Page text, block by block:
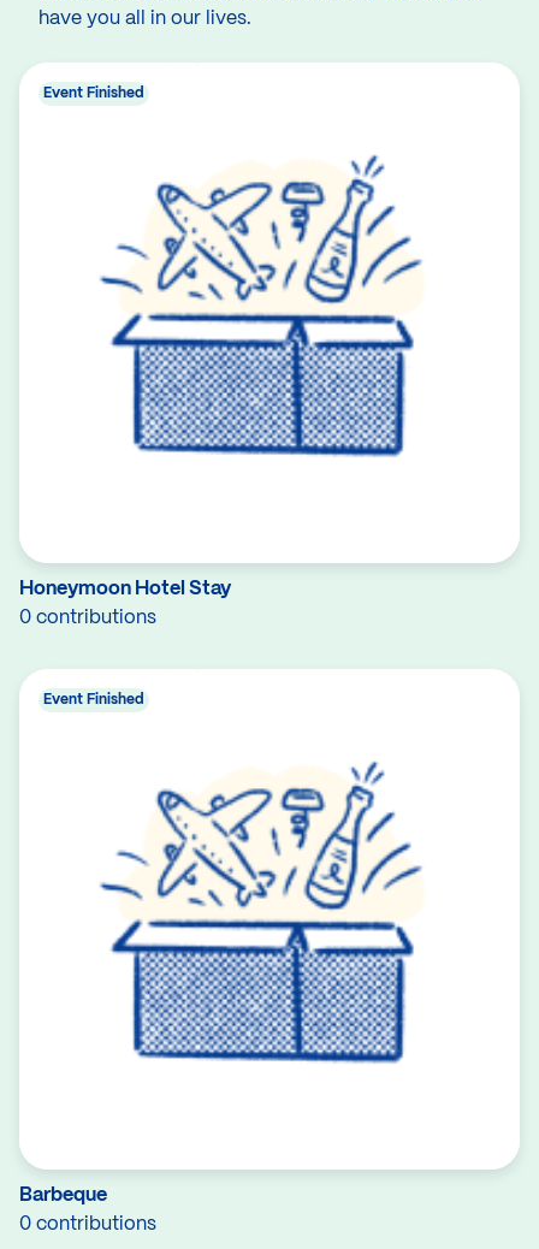
have you all in our lives.
Honeymoon Hotel Stay
0 contributions
Event Finished
Barbeque
0 contributions
Event Finished